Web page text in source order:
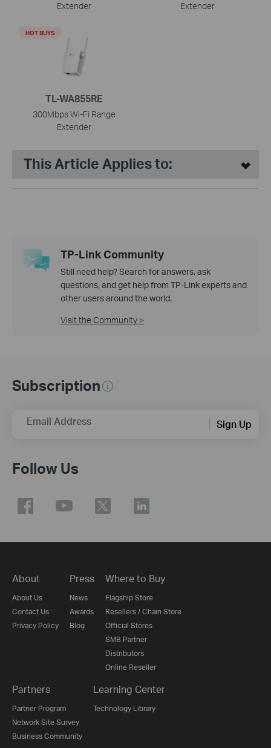
Extender
Extender
TL-WA855RE
300Mbps Wi-Fi Range
Extender
HOT BUYS
This Article Applies to:
TP-Link Community
Still need help? Search for answers, ask
questions, and get help from TP-Link experts and
other users around the world.
Visit the Community >
Subscription
Email Address Sign Up
Follow Us
About
About Us
Contact Us
Privacy Policy
Press
News
Awards
Blog
Where to Buy
Flagship Store
Resellers / Chain Store
Official Stores
SMB Partner
Distributors
Online Reseller
Partners
Partner Program
Network Site Survey
Business Community
Learning Center
Technology Library